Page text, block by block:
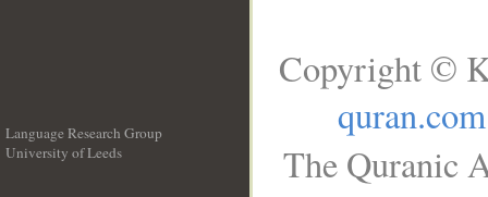
Language Research Group
University of Leeds
Copyright ©
quran.com
The Quranic